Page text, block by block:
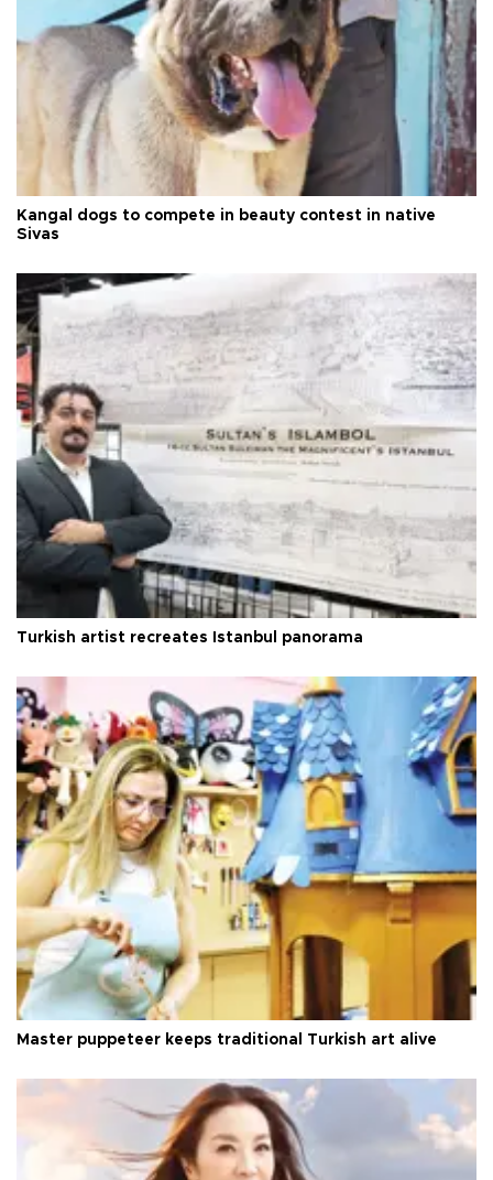
Kangal dogs to compete in beauty contest in native
Sivas
Turkish artist recreates Istanbul panorama
Master puppeteer keeps traditional Turkish art alive